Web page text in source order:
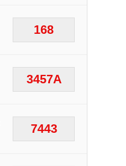
168
3457A
7443